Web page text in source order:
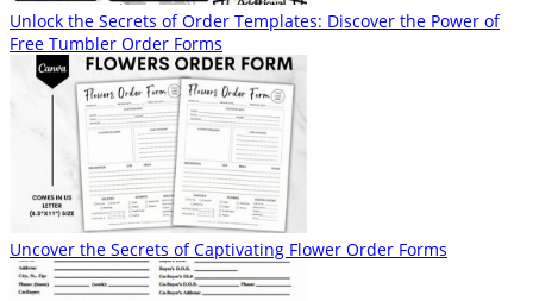
Unlock the Secrets of Order Templates: Discover the Power of
Free Tumbler Order Forms
Uncover the Secrets of Captivating Flower Order Forms